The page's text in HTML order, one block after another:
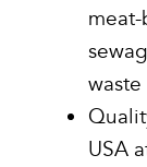
waste
USA